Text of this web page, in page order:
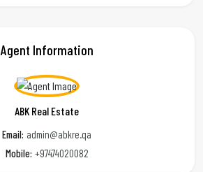
Agent Information
ABK Real Estate
Email: admin@abkre.qa
Mobile: +97474020082